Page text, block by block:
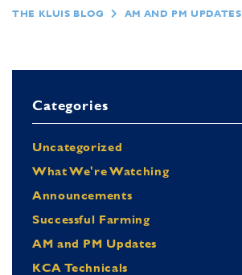
THE KLUIS BLOG AM AND PM UPDATES
Categories
Uncategorized
What We're Watching
Announcements
Successful Farming
AM and PM Updates
KCA Technicals